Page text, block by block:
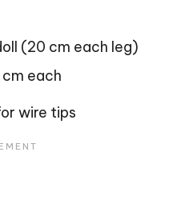
(20 cm each leg)
each
wire tips